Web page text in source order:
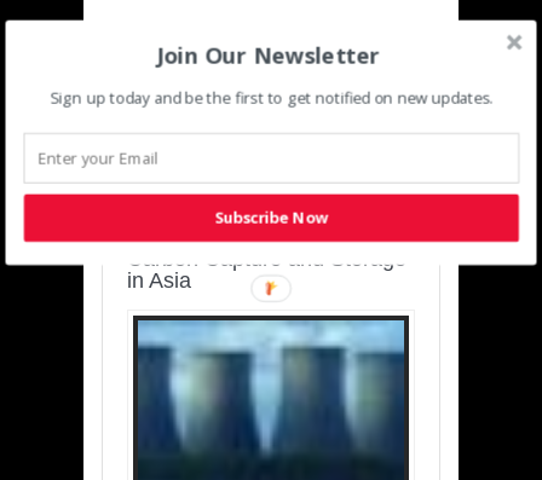
SUSTAINABLE-
DEVELOPMENT-ASIA-
Charting a Cleaner Path:
Carbon Capture and Storage
in Asia
Join Our Newsletter
Sign up today and be the first to get notified on new updates.
Subscribe Now